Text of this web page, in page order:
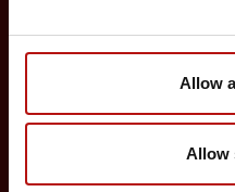
Allow
Allow
Annual reports on
Childhood vaccination
Vaccination of risk